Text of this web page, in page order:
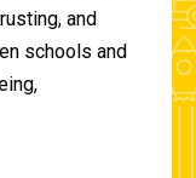
and
schools and